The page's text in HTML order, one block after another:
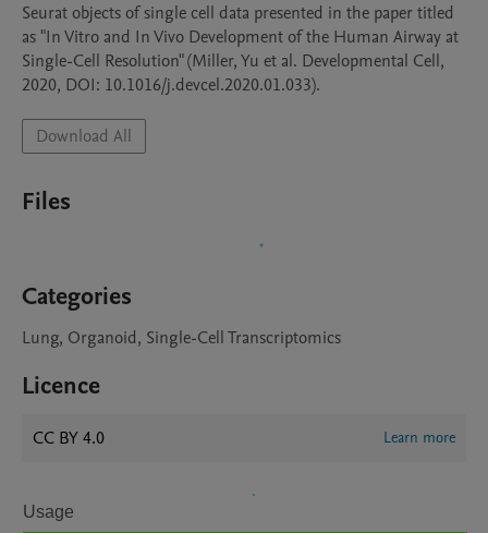
Seurat objects of single cell data presented in the paper titled
as "In Vitro and In Vivo Development of the Human Airway at
Single-Cell Resolution" (Miller, Yu et al. Developmental Cell,
2020, DOI: 10.1016/j.devcel.2020.01.033).
Download All
Files
Categories
Lung, Organoid, Single-Cell Transcriptomics
Licence
CC BY 4.0 Learn more
Usage